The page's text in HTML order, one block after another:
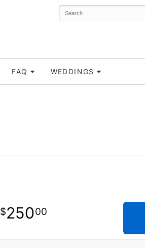
FAQ WEDDINGS
25000